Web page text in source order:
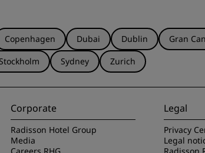
Copenhagen Dubai Dublin Gran
Sydney Zurich
Corporate
Radisson Hotel Group
Media
Legal
Privacy
Legal